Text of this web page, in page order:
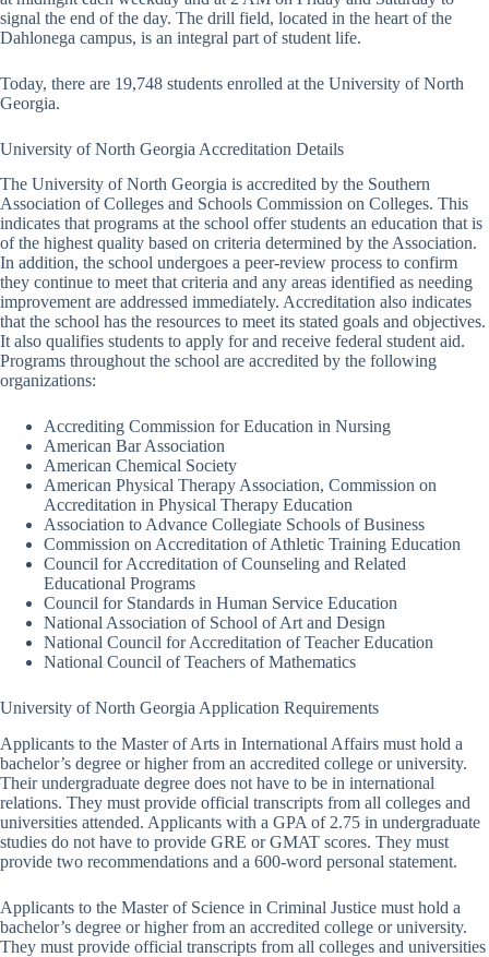
signal the end of the day. The drill field, located in the heart of the
Dahlonega campus, is an integral part of student life.
Today, there are 19,748 students enrolled at the University of North
Georgia.
University of North Georgia Accreditation Details
The University of North Georgia is accredited by the Southern
Association of Colleges and Schools Commission on Colleges. This
indicates that programs at the school offer students an education that is
of the highest quality based on criteria determined by the Association.
In addition, the school undergoes a peer-review process to confirm
they continue to meet that criteria and any areas identified as needing
improvement are addressed immediately. Accreditation also indicates
that the school has the resources to meet its stated goals and objectives.
It also qualifies students to apply for and receive federal student aid.
Programs throughout the school are accredited by the following
organizations:
Accrediting Commission for Education in Nursing
American Bar Association
American Chemical Society
American Physical Therapy Association, Commission on
Accreditation in Physical Therapy Education
Association to Advance Collegiate Schools of Business
Commission on Accreditation of Athletic Training Education
Council for Accreditation of Counseling and Related
Educational Programs
Council for Standards in Human Service Education
National Association of School of Art and Design
National Council for Accreditation of Teacher Education
National Council of Teachers of Mathematics
University of North Georgia Application Requirements
Applicants to the Master of Arts in International Affairs must hold a
bachelor’s degree or higher from an accredited college or university.
Their undergraduate degree does not have to be in international
relations. They must provide official transcripts from all colleges and
universities attended. Applicants with a GPA of 2.75 in undergraduate
studies do not have to provide GRE or GMAT scores. They must
provide two recommendations and a 600-word personal statement.
Applicants to the Master of Science in Criminal Justice must hold a
bachelor’s degree or higher from an accredited college or university.
They must provide official transcripts from all colleges and universities